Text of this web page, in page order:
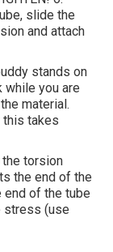
slide the
and attach
stands on
while you are
material.
this takes
the torsion
the end of the
end of the tube
stress (use